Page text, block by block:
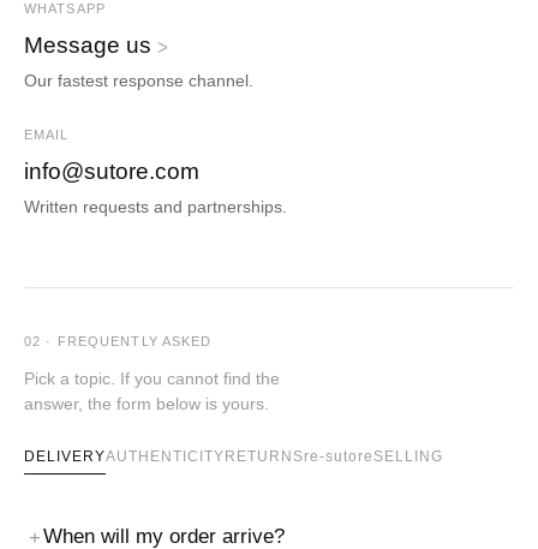
WHATSAPP
Message us ᐳ
Our fastest response channel.
EMAIL
info@sutore.com
Written requests and partnerships.
02 · FREQUENTLY ASKED
Pick a topic. If you cannot find the
answer, the form below is yours.
DELIVERYAUTHENTICITY RETURNSre-sutore SELLING
When will my order arrive?